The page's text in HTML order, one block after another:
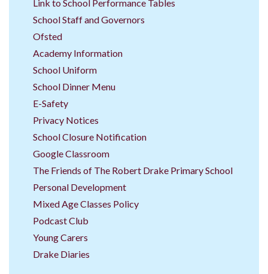
Link to School Performance Tables
School Staff and Governors
Ofsted
Academy Information
School Uniform
School Dinner Menu
E-Safety
Privacy Notices
School Closure Notification
Google Classroom
The Friends of The Robert Drake Primary School
Personal Development
Mixed Age Classes Policy
Podcast Club
Young Carers
Drake Diaries